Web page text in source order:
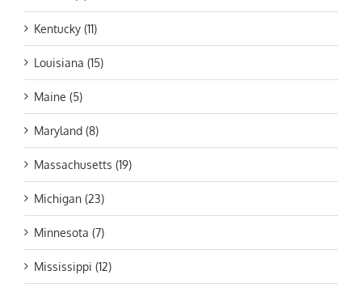
Kentucky (11)
Louisiana (15)
Maine (5)
Maryland (8)
Massachusetts (19)
Michigan (23)
Minnesota (7)
Mississippi (12)